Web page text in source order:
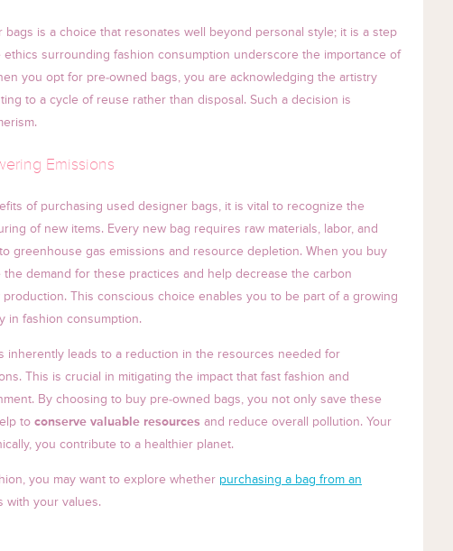
is a choice that resonates well beyond personal style; it is a step
surrounding fashion consumption underscore the importance of
you opt for pre-owned bags, you are acknowledging the artistry
to a cycle of reuse rather than disposal. Such a decision is
Emissions
of purchasing used designer bags, it is vital to recognize the
of new items. Every new bag requires raw materials, labor, and
greenhouse gas emissions and resource depletion. When you buy
demand for these practices and help decrease the carbon
This conscious choice enables you to be part of a growing
in fashion consumption.
inherently leads to a reduction in the resources needed for
This is crucial in mitigating the impact that fast fashion and
By choosing to buy pre-owned bags, you not only save these
to conserve valuable resources and reduce overall pollution. Your
you contribute to a healthier planet.
you may want to explore whether purchasing a bag from an
with your values.